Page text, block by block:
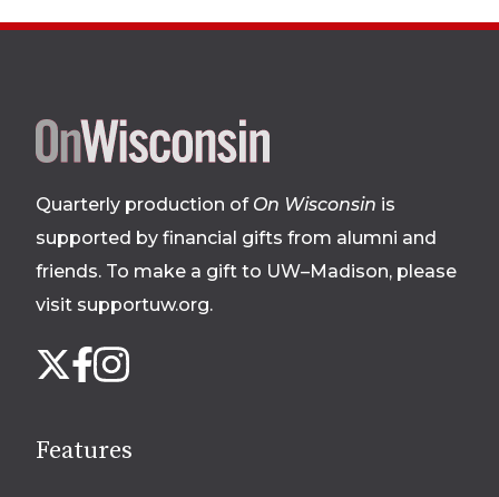
Site
footer
Quarterly production of On Wisconsin is
supported by financial gifts from alumni and
friends. To make a gift to UW–Madison, please
visit supportuw.org.
us
media
X Facebook
Instagram
Features